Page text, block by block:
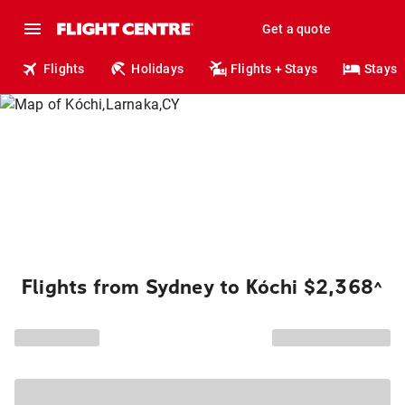
Get a quote
Flights Holidays Flights + Stays Stays
Flights from Sydney to Kóchi $2,368^